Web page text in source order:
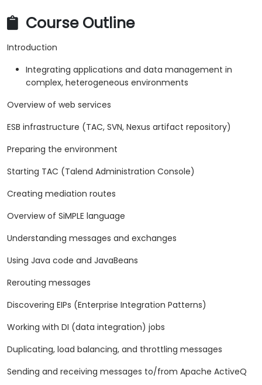
Course Outline
Introduction
Integrating applications and data management in
complex, heterogeneous environments
Overview of web services
ESB infrastructure (TAC, SVN, Nexus artifact repository)
Preparing the environment
Starting TAC (Talend Administration Console)
Creating mediation routes
Overview of SiMPLE language
Understanding messages and exchanges
Using Java code and JavaBeans
Rerouting messages
Discovering EIPs (Enterprise Integration Patterns)
Working with DI (data integration) jobs
Duplicating, load balancing, and throttling messages
Sending and receiving messages to/from Apache ActiveQ